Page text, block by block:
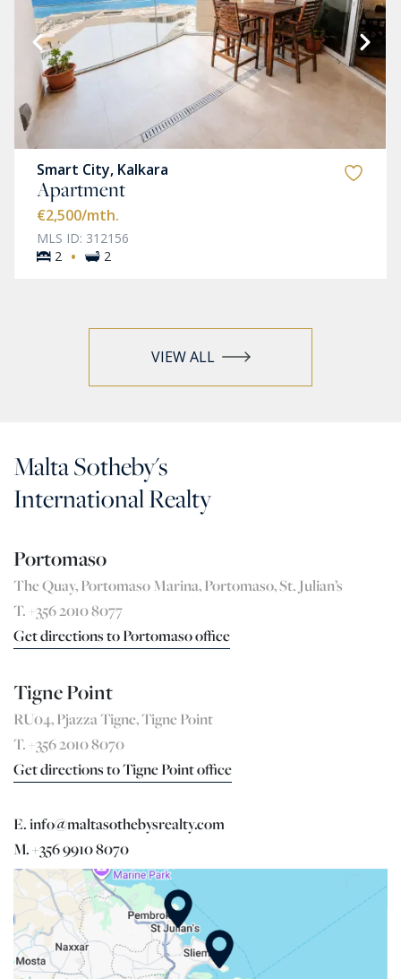
Smart City, Kalkara
Apartment
€2,500/mth.
MLS ID: 312156
2
· 2
VIEW ALL
Malta Sotheby's
International Realty
Portomaso
The Quay, Portomaso Marina, Portomaso, St. Julian’s
T. +356 2010 8077
Get directions to Portomaso office
Tigne Point
RU04, Pjazza Tigne, Tigne Point
T. +356 2010 8070
Get directions to Tigne Point office
E. info@maltasothebysrealty.com
M. +356 9910 8070